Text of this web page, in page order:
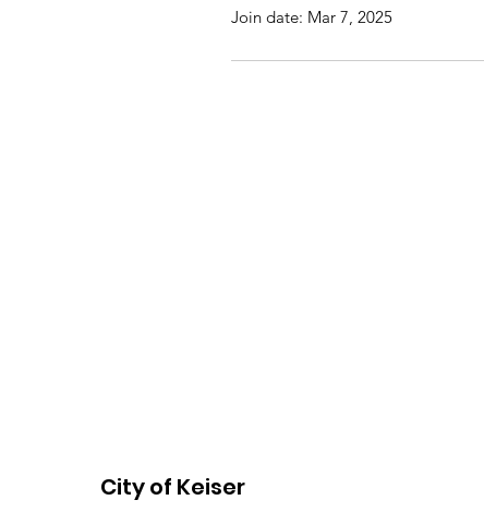
Join date: Mar 7, 2025
City of Keiser